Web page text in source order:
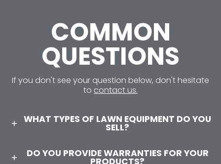
COMMON
QUESTIONS
If you don't see your question below, don't hesitate
to contact us.
WHAT TYPES OF LAWN EQUIPMENT DO YOU
SELL?
DO YOU PROVIDE WARRANTIES FOR YOUR
PRODUCTS?